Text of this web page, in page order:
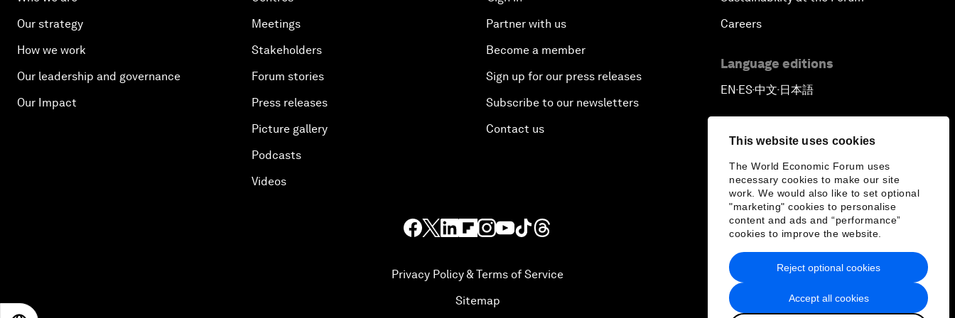
This website uses cookies
The World Economic Forum uses
necessary cookies to make our site
work. We would also like to set optional
"marketing" cookies to personalise
content and ads and “performance”
cookies to improve the website.
Accept all cookies
Reject optional cookies
Our strategy
How we work
Our leadership and governance
Our Impact
Meetings
Stakeholders
Forum stories
Press releases
Picture gallery
Podcasts
Videos
Partner with us
Become a member
Sign up for our press releases
Subscribe to our newsletters
Contact us
Careers
Language editions
EN ▪ ES▪中文▪ 日本語
Privacy Policy & Terms of Service
Sitemap